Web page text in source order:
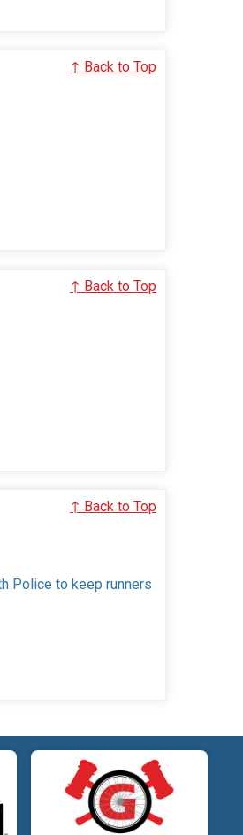
↑ Back to Top
↑ Back to Top
↑ Back to Top
Police to keep runners